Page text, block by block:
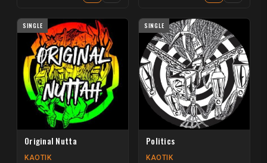
SINGLE
Original Nutta
KAOTIK
SINGLE
Politics
KAOTIK